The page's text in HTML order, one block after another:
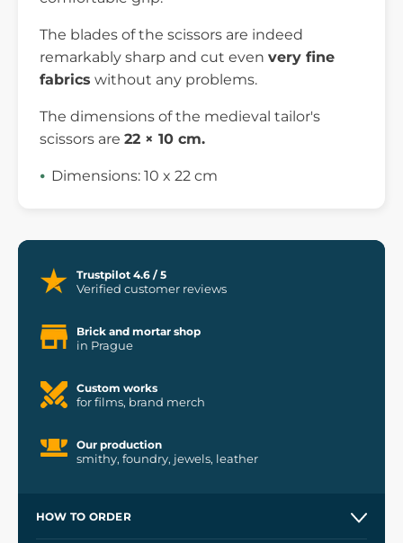
The blades of the scissors are indeed
remarkably sharp and cut even very fine
fabrics without any problems.
The dimensions of the medieval tailor's
scissors are 22 × 10 cm.
Dimensions: 10 x 22 cm
Trustpilot 4.6 / 5
Verified customer reviews
Brick and mortar shop
in Prague
Custom works
for films, brand merch
Our production
smithy, foundry, jewels, leather
HOW TO ORDER